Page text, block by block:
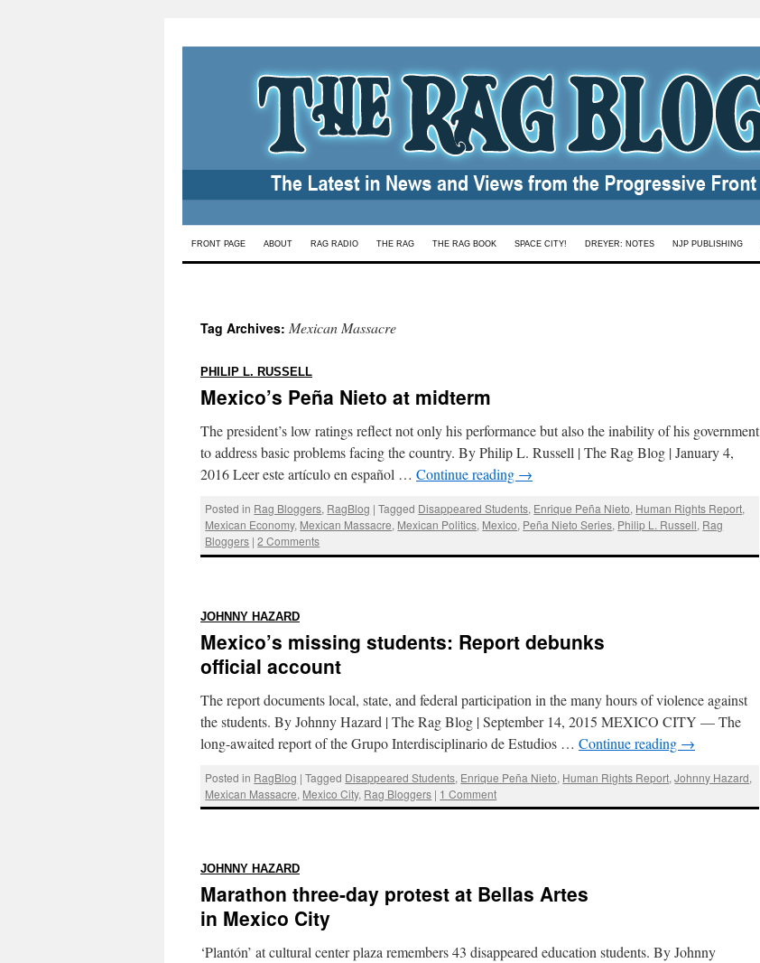
Skip
FRONT PAGE ABOUT RAG RADIO THE RAG THE RAG BOOK SPACE CITY! DREYER: NOTES NJP PUBLISHING
Tag Archives: Mexican Massacre
PHILIP L. RUSSELL
Mexico’s Peña Nieto at midterm
The president’s low ratings reflect not only his performance but also the inability of his government
to address basic problems facing the country. By Philip L. Russell | The Rag Blog | January 4,
2016 Leer este artículo en español … Continue reading →
Posted in Rag Bloggers, RagBlog | Tagged Disappeared Students, Enrique Peña Nieto, Human Rights Report,
Mexican Economy, Mexican Massacre, Mexican Politics, Mexico, Peña Nieto Series, Philip L. Russell, Rag
Bloggers | 2 Comments
JOHNNY HAZARD
Mexico’s missing students: Report debunks
official account
The report documents local, state, and federal participation in the many hours of violence against
the students. By Johnny Hazard | The Rag Blog | September 14, 2015 MEXICO CITY — The
long-awaited report of the Grupo Interdisciplinario de Estudios … Continue reading →
Posted in RagBlog | Tagged Disappeared Students, Enrique Peña Nieto, Human Rights Report,Johnny Hazard,
Mexican Massacre, Mexico City, Rag Bloggers | 1 Comment
JOHNNY HAZARD
Marathon three-day protest at Bellas Artes
in Mexico City
‘Plantón’ at cultural center plaza remembers 43 disappeared education students. By Johnny